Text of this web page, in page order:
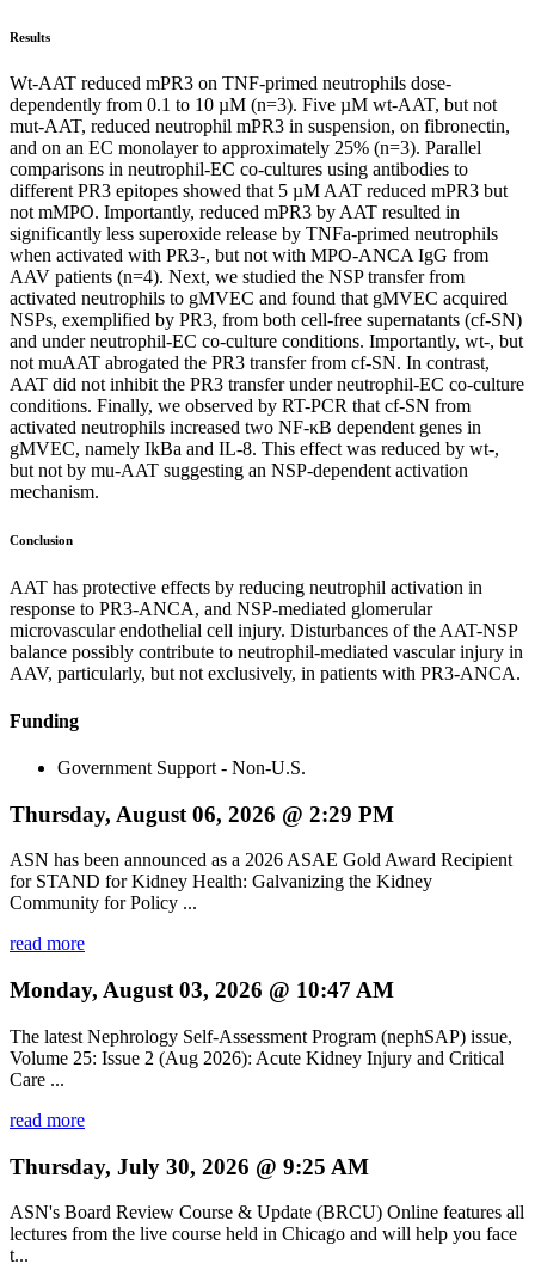
Results
Wt-AAT reduced mPR3 on TNF-primed neutrophils dose-
dependently from 0.1 to 10 µM (n=3). Five µM wt-AAT, but not
mut-AAT, reduced neutrophil mPR3 in suspension, on fibronectin,
and on an EC monolayer to approximately 25% (n=3). Parallel
comparisons in neutrophil-EC co-cultures using antibodies to
different PR3 epitopes showed that 5 µM AAT reduced mPR3 but
not mMPO. Importantly, reduced mPR3 by AAT resulted in
significantly less superoxide release by TNFa-primed neutrophils
when activated with PR3-, but not with MPO-ANCA IgG from
AAV patients (n=4). Next, we studied the NSP transfer from
activated neutrophils to gMVEC and found that gMVEC acquired
NSPs, exemplified by PR3, from both cell-free supernatants (cf-SN)
and under neutrophil-EC co-culture conditions. Importantly, wt-, but
not muAAT abrogated the PR3 transfer from cf-SN. In contrast,
AAT did not inhibit the PR3 transfer under neutrophil-EC co-culture
conditions. Finally, we observed by RT-PCR that cf-SN from
activated neutrophils increased two NF-κB dependent genes in
gMVEC, namely IkBa and IL-8. This effect was reduced by wt-,
but not by mu-AAT suggesting an NSP-dependent activation
mechanism.
Conclusion
AAT has protective effects by reducing neutrophil activation in
response to PR3-ANCA, and NSP-mediated glomerular
microvascular endothelial cell injury. Disturbances of the AAT-NSP
balance possibly contribute to neutrophil-mediated vascular injury in
AAV, particularly, but not exclusively, in patients with PR3-ANCA.
Funding
Government Support - Non-U.S.
Thursday, August 06, 2026 @ 2:29 PM
ASN has been announced as a 2026 ASAE Gold Award Recipient
for STAND for Kidney Health: Galvanizing the Kidney
Community for Policy ...
read more
Monday, August 03, 2026 @ 10:47 AM
The latest Nephrology Self-Assessment Program (nephSAP) issue,
Volume 25: Issue 2 (Aug 2026): Acute Kidney Injury and Critical
Care ...
read more
Thursday, July 30, 2026 @ 9:25 AM
ASN's Board Review Course & Update (BRCU) Online features all
lectures from the live course held in Chicago and will help you face
t...